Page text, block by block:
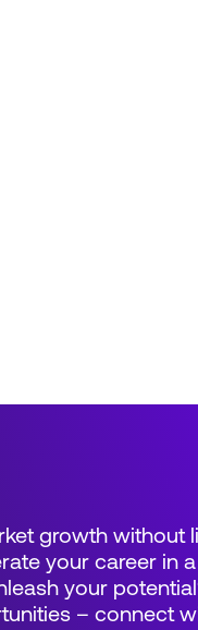
growth without
your career in
your
– connect